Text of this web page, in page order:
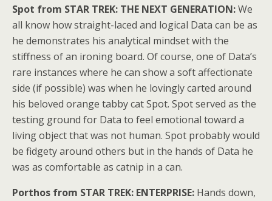
Spot from STAR TREK: THE NEXT GENERATION:We
all know how straight-laced and logical Data can be as
he demonstrates his analytical mindset with the
stiffness of an ironing board. Of course, one of Data’s
rare instances where he can show a soft affectionate
side (if possible) was when he lovingly carted around
his beloved orange tabby cat Spot. Spot served as the
testing ground for Data to feel emotional toward a
living object that was not human. Spot probably would
be fidgety around others but in the hands of Data he
was as comfortable as catnip in a can.
Porthos from STAR TREK: ENTERPRISE: Hands down,